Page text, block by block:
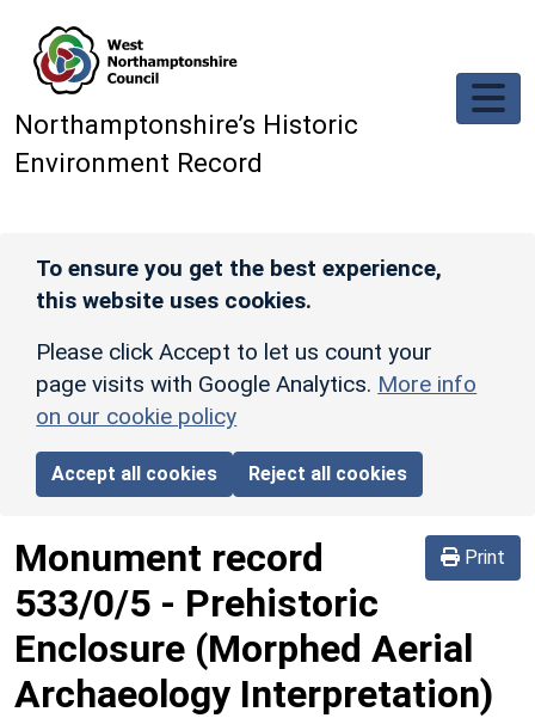
Northamptonshire’s Historic
Environment Record
To ensure you get the best experience,
this website uses cookies.
Please click Accept to let us count your
page visits with Google Analytics. More info
on our cookie policy
Accept all cookies Reject all cookies
Print
Monument record
533/0/5 - Prehistoric
Enclosure (Morphed Aerial
Archaeology Interpretation)